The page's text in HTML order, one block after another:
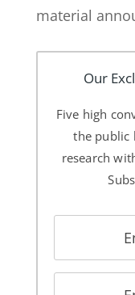
material
Our
Five high
the public
research